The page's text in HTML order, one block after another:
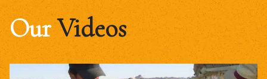
OurVideos